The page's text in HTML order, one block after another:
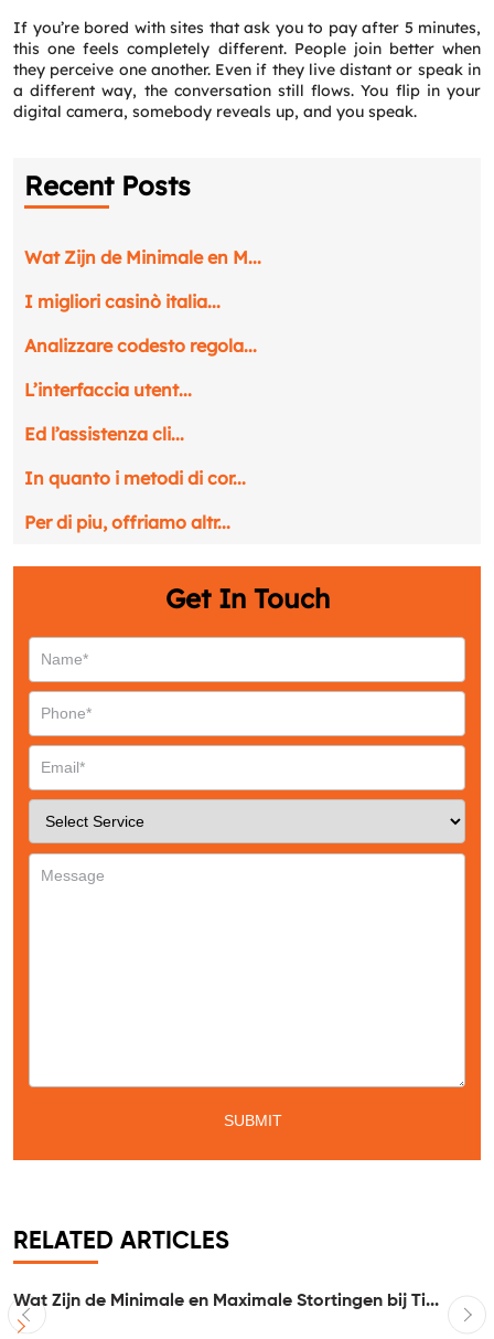
If you’re bored with sites that ask you to pay after 5 minutes,
this one feels completely different. People join better when
they perceive one another. Even if they live distant or speak in
a different way, the conversation still flows. You flip in your
digital camera, somebody reveals up, and you speak.
Recent Posts
Wat Zijn de Minimale en M...
I migliori casinò italia...
Analizzare codesto regola...
L’interfaccia utent...
Ed l’assistenza cli...
In quanto i metodi di cor...
Per di piu, offriamo altr...
Get In Touch
RELATED ARTICLES
Wat Zijn de Minimale en Maximale Stortingen bij Ti...